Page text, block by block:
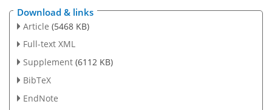
Download & links
Article (5468 KB)
Full-text XML
Supplement (6112 KB)
BibTeX
EndNote